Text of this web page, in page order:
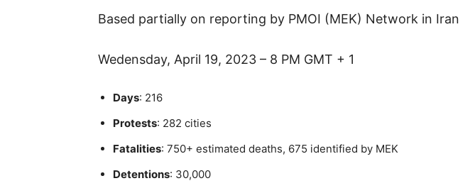
Based partially on reporting by PMOI (MEK) Network in Iran
Wedensday, April 19, 2023 – 8 PM GMT + 1
Days: 216
Protests: 282 cities
Fatalities: 750+ estimated deaths, 675 identified by MEK
Detentions: 30,000